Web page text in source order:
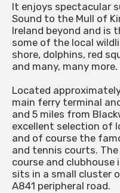
It enjoys spectacular
Sound to the Mull of
Ireland beyond and is
some of the local
shore, dolphins, red
and many, many more.
Located
main ferry terminal
and 5 miles from
excellent selection of
and of course the
and tennis courts.
course and clubhouse
sits in a small cluster
A841 peripheral road.